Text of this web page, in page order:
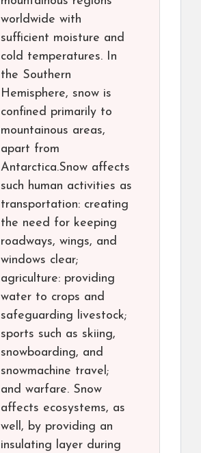
worldwide with
sufficient moisture and
cold temperatures. In
the Southern
Hemisphere, snow is
confined primarily to
mountainous areas,
apart from
Antarctica.Snow affects
such human activities as
transportation: creating
the need for keeping
roadways, wings, and
windows clear;
agriculture: providing
water to crops and
safeguarding livestock;
sports such as skiing,
snowboarding, and
snowmachine travel;
and warfare. Snow
affects ecosystems, as
well, by providing an
insulating layer during